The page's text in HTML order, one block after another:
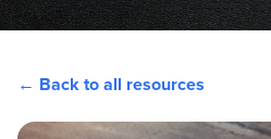
← Back to all resources